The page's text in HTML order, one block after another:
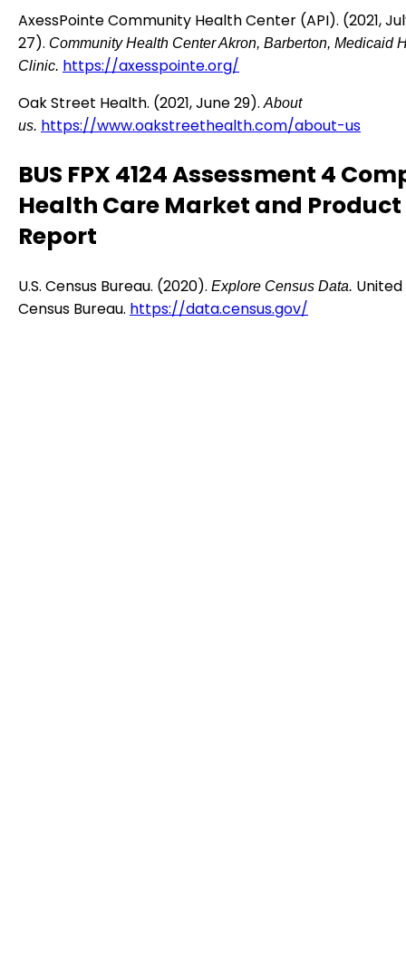
AxessPointe Community Health Center (API). (2021,
27). Community Health Center Akron, Barberton, Medicaid
Clinic. https://axesspointe.org/
Oak Street Health. (2021, June 29).About
us. https://www.oakstreethealth.com/about-us
BUS FPX 4124 Assessment 4
Health Care Market and Product
Report
U.S. Census Bureau. (2020). Explore Census Data.
Census Bureau. https://data.census.gov/